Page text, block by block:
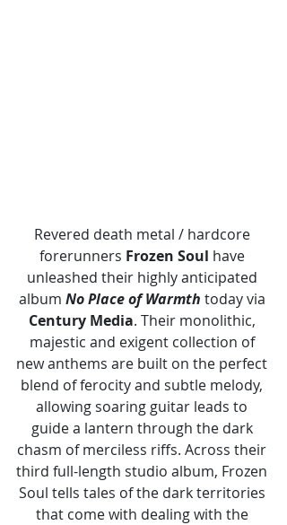
Revered death metal / hardcore
forerunners Frozen Soul have
unleashed their highly anticipated
album No Place of Warmth today via
Century Media. Their monolithic,
majestic and exigent collection of
new anthems are built on the perfect
blend of ferocity and subtle melody,
allowing soaring guitar leads to
guide a lantern through the dark
chasm of merciless riffs. Across their
third full-length studio album, Frozen
Soul tells tales of the dark territories
that come with dealing with the